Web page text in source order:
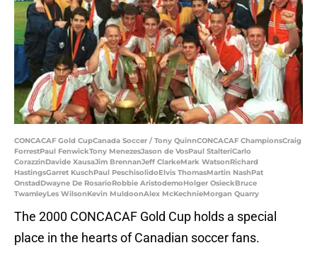
CONCACAF Gold CupCanada Soccer / Tony QuinnCONCACAF ChampionsCraig
ForrestPaul FenwickTony MenezesJason de VosPaul StalteriCarlo
CorazzinDavide XausaJim BrennanJeff ClarkeMark WatsonRichard
HastingsGarret KuschPaul PeschisolidoElvis ThomasMartin NashPat
OnstadDwayne De RosarioRobbie AristodemoHolger OsieckBruce
TwamleyLes WilsonKevin MuldoonAlex McKechnieMorgan Quarry
The 2000 CONCACAF Gold Cup holds a special
place in the hearts of Canadian soccer fans.